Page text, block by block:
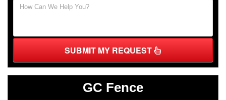
SUBMIT MY REQUEST
GC Fence